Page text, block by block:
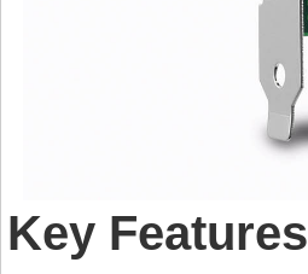
Key Features